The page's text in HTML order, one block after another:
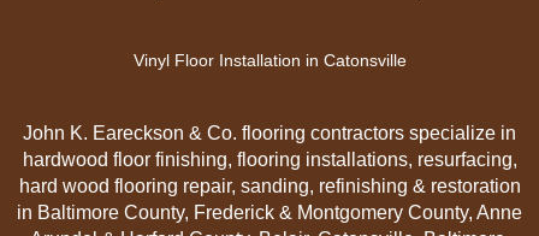
Vinyl Floor Installation in Catonsville
John K. Eareckson & Co. flooring contractors specialize in
hardwood floor finishing, flooring installations, resurfacing,
hard wood flooring repair, sanding, refinishing & restoration
in Baltimore County, Frederick & Montgomery County, Anne